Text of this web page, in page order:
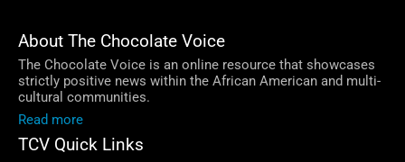
About The Chocolate Voice
The Chocolate Voice is an online resource that showcases
strictly positive news within the African American and multi-
cultural communities.
Read more
TCV Quick Links